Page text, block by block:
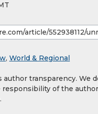
, World & Regional
transparency. We
of the